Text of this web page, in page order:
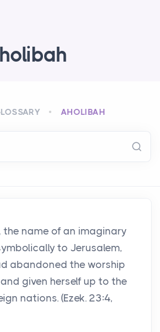
AHOLIBAH
the name of an imaginary
to Jerusalem,
abandoned the worship
given herself up to the
nations. (Ezek. 23:4,